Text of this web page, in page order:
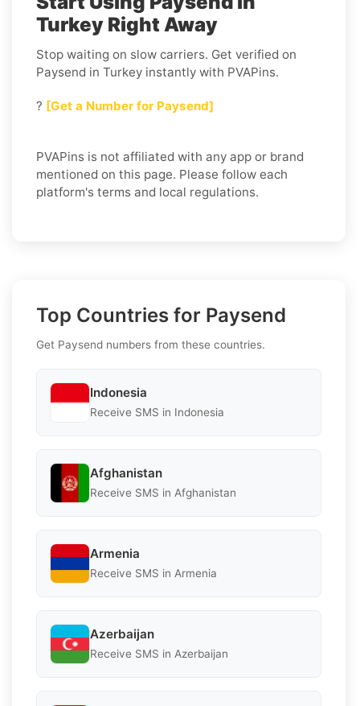
Turkey Right Away
Stop waiting on slow carriers. Get verified on
Paysend in Turkey instantly with PVAPins.
? [Get a Number for Paysend]
PVAPins is not affiliated with any app or brand
mentioned on this page. Please follow each
platform's terms and local regulations.
Top Countries for Paysend
Get Paysend numbers from these countries.
Indonesia
Receive SMS in Indonesia
Afghanistan
Receive SMS in Afghanistan
Armenia
Receive SMS in Armenia
Azerbaijan
Receive SMS in Azerbaijan